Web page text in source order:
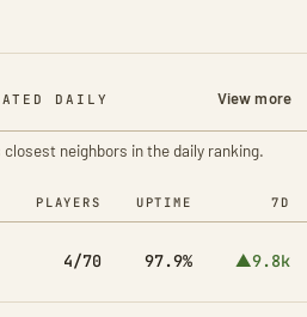
DAILY View more
neighbors in the daily ranking.
PLAYERS UPTIME 7D
4/70 97.9% ▲9.8k